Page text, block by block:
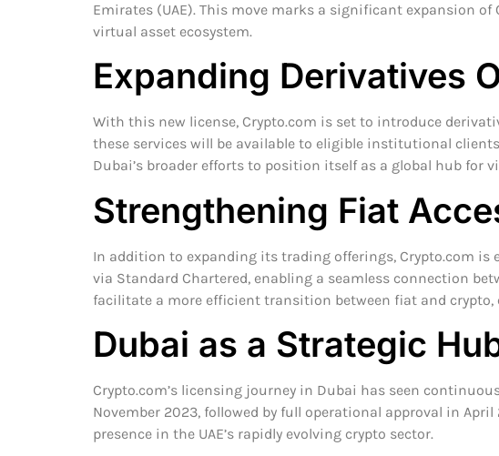
Emirates (UAE). This move marks a significant expansion
virtual asset ecosystem.
Expanding Derivatives
With this new license, Crypto.com is set to introduce
these services will be available to eligible institutional
Dubai’s broader efforts to position itself as a global hub for
Strengthening Fiat
In addition to expanding its trading offerings, Crypto.com is
via Standard Chartered, enabling a seamless connection
facilitate a more efficient transition between fiat and
Dubai as a Strategic
Crypto.com’s licensing journey in Dubai has seen
November 2023, followed by full operational approval in
presence in the UAE’s rapidly evolving crypto sector.